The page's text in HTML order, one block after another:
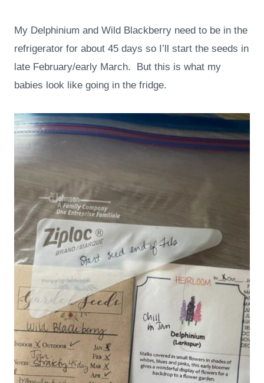
My Delphinium and Wild Blackberry need to be in the
refrigerator for about 45 days so I’ll start the seeds in
late February/early March. But this is what my
babies look like going in the fridge.